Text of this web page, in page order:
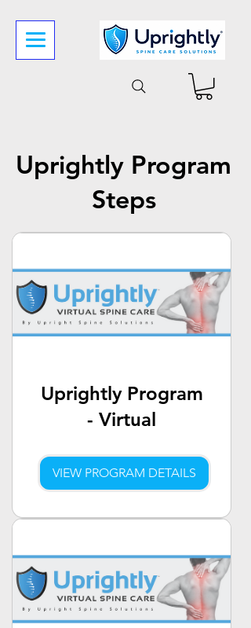
Uprightly Program
Steps
Uprightly Program
- Virtual
VIEW PROGRAM DETAILS